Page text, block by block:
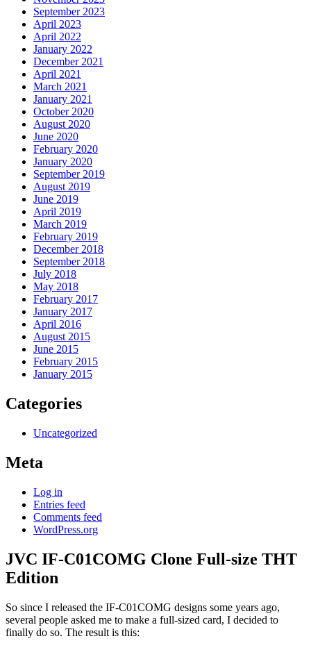
September 2023
April 2023
April 2022
January 2022
December 2021
April 2021
March 2021
January 2021
October 2020
August 2020
June 2020
February 2020
January 2020
September 2019
August 2019
June 2019
April 2019
March 2019
February 2019
December 2018
September 2018
July 2018
May 2018
February 2017
January 2017
April 2016
August 2015
June 2015
February 2015
January 2015
Categories
Uncategorized
Meta
Log in
Entries feed
Comments feed
WordPress.org
JVC IF-C01COMG Clone Full-size THT
Edition
So since I released the IF-C01COMG designs some years ago,
several people asked me to make a full-sized card, I decided to
finally do so. The result is this: